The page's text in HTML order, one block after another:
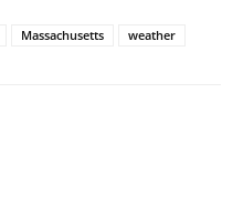
Massachusetts weather